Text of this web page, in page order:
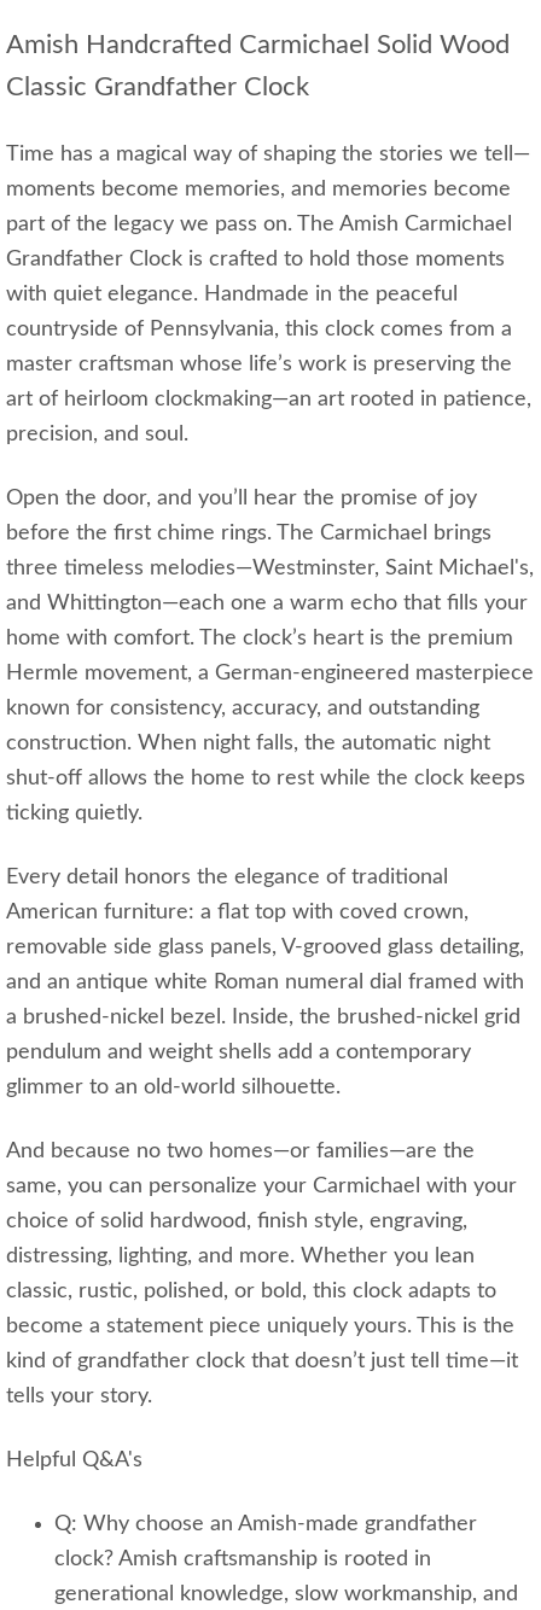
Amish Handcrafted Carmichael Solid Wood
Classic Grandfather Clock
Time has a magical way of shaping the stories we tell—
moments become memories, and memories become
part of the legacy we pass on. The Amish Carmichael
Grandfather Clock is crafted to hold those moments
with quiet elegance. Handmade in the peaceful
countryside of Pennsylvania, this clock comes from a
master craftsman whose life’s work is preserving the
art of heirloom clockmaking—an art rooted in patience,
precision, and soul.
Open the door, and you’ll hear the promise of joy
before the first chime rings. The Carmichael brings
three timeless melodies—Westminster, Saint Michael's,
and Whittington—each one a warm echo that fills your
home with comfort. The clock’s heart is the premium
Hermle movement, a German‑engineered masterpiece
known for consistency, accuracy, and outstanding
construction. When night falls, the automatic night
shut‑off allows the home to rest while the clock keeps
ticking quietly.
Every detail honors the elegance of traditional
American furniture: a flat top with coved crown,
removable side glass panels, V‑grooved glass detailing,
and an antique white Roman numeral dial framed with
a brushed‑nickel bezel. Inside, the brushed‑nickel grid
pendulum and weight shells add a contemporary
glimmer to an old‑world silhouette.
And because no two homes—or families—are the
same, you can personalize your Carmichael with your
choice of solid hardwood, finish style, engraving,
distressing, lighting, and more. Whether you lean
classic, rustic, polished, or bold, this clock adapts to
become a statement piece uniquely yours. This is the
kind of grandfather clock that doesn’t just tell time—it
tells your story.
Helpful Q&A's
Q: Why choose an Amish‑made grandfather
clock? Amish craftsmanship is rooted in
generational knowledge, slow workmanship, and